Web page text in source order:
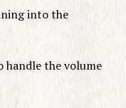
into the
handle the volume